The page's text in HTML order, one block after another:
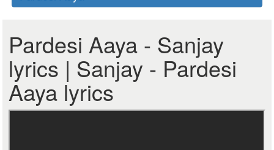
Pardesi Aaya - Sanjay
lyrics | Sanjay - Pardesi
Aaya lyrics